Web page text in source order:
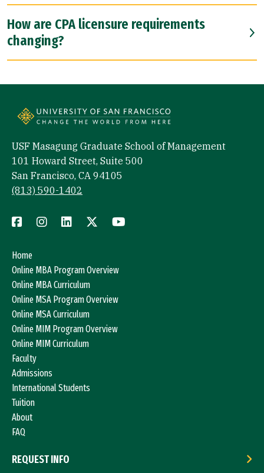
How are CPA licensure requirements
changing?
USF Masagung Graduate School of Management
101 Howard Street, Suite 500
San Francisco, CA 94105
(813) 590-1402
Home
Online MBA Program Overview
Online MBA Curriculum
Online MSA Program Overview
Online MSA Curriculum
Online MIM Program Overview
Online MIM Curriculum
Faculty
Admissions
International Students
Tuition
About
FAQ
REQUEST INFO